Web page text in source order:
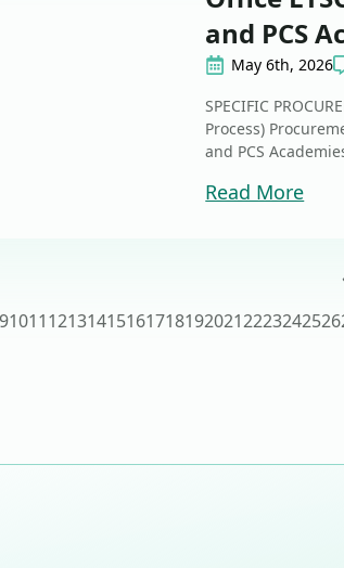
and PCS
May 6th, 2026
SPECIFIC
Process)
and PCS
Read More
1011121314151617181920212223242526